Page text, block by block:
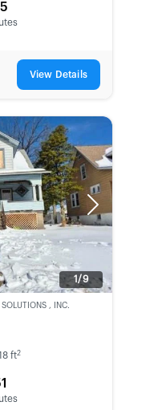
View Details
Next
1/9
SOLUTIONS , INC.
ft2